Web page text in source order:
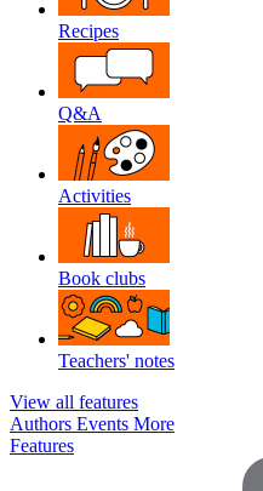
Recipes
Q&A
Activities
Book clubs
Teachers' notes
View all features
Authors Events More
Features